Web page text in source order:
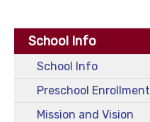
School Info
School Info
Preschool Enrollment
Mission and Vision